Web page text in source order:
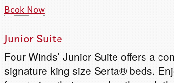
Book Now
Junior Suite
Four Winds’ Junior Suite offers a
signature king size Serta® beds.